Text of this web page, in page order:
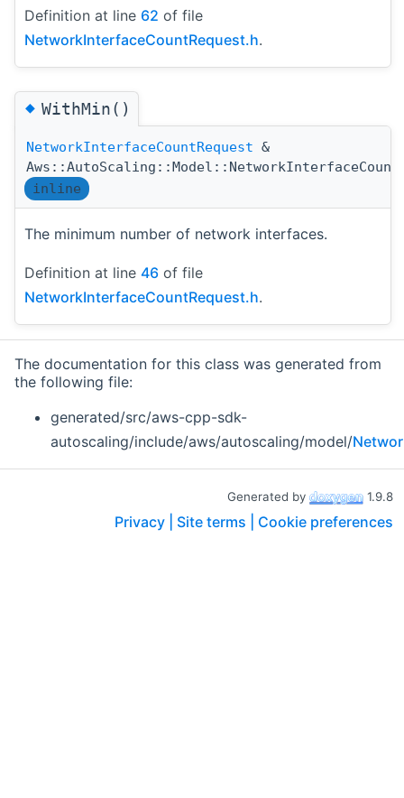
Definition at line 62 of file
NetworkInterfaceCountRequest.h.
◆WithMin()
NetworkInterfaceCountRequest &
inline
The minimum number of network interfaces.
Definition at line 46 of file
NetworkInterfaceCountRequest.h.
The documentation for this class was generated from
the following file:
generated/src/aws-cpp-sdk-
autoscaling/include/aws/autoscaling/model/
Generated by 1.9.8
Privacy | Site terms | Cookie preferences